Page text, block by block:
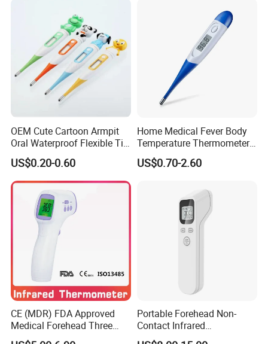
OEM Cute Cartoon Armpit
Oral Waterproof Flexible Tip
Baby Digital Thermometer
US$0.20-0.60
Home Medical Fever Body
Temperature Thermometer
for Adult Temperature
Thermometer
US$0.70-2.60
CE (MDR) FDA Approved
Medical Forehead Three
Back Light Non-Contact
Portable Forehead Non-
Contact Infrared
Thermometer